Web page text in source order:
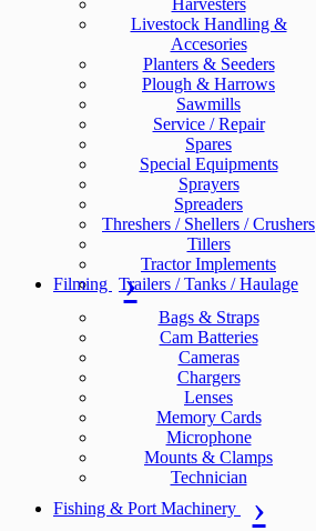
Harvesters
Livestock Handling &
Accesories
Planters & Seeders
Plough & Harrows
Sawmills
Service / Repair
Spares
Special Equipments
Sprayers
Spreaders
Threshers / Shellers / Crushers
Tillers
Tractor Implements
Trailers / Tanks / Haulage
Filming
Bags & Straps
Cam Batteries
Cameras
Chargers
Lenses
Memory Cards
Microphone
Mounts & Clamps
Technician
Fishing & Port Machinery